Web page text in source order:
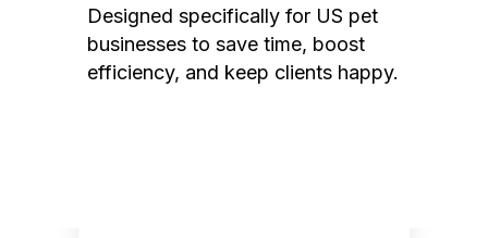
Designed specifically for US pet
businesses to save time, boost
efficiency, and keep clients happy.